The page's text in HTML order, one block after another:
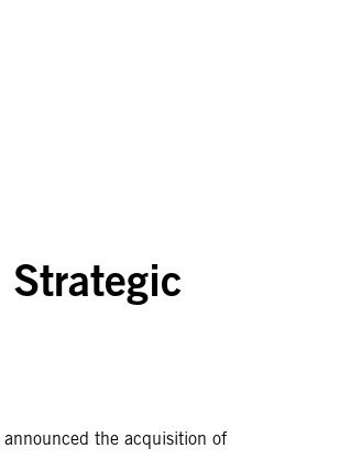
Strategic
the acquisition of